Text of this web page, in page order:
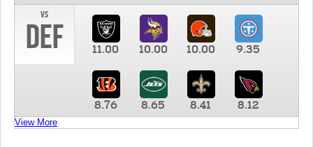
vs
DEF 11.00 10.00 10.00 9.35
8.76 8.65 8.41 8.12
View More